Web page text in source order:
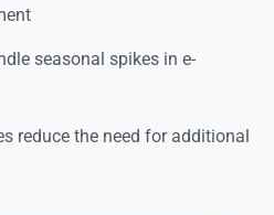
seasonal spikes in e-
reduce the need for additional